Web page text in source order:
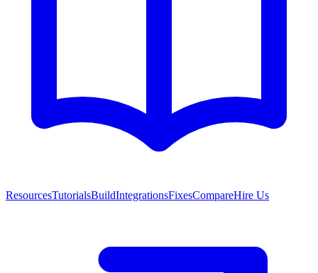
ResourcesTutorialsBuildIntegrationsFixesCompareHire Us